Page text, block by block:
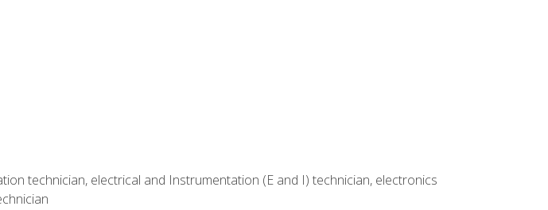
technician, electrical and Instrumentation (E and I) technician, electronics